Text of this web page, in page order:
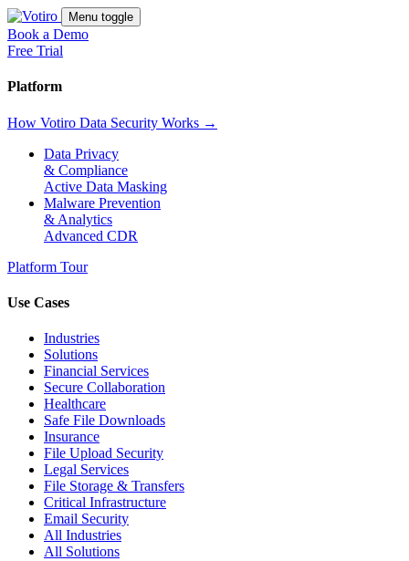
Menu toggle
Book a Demo
Free Trial
Platform
How Votiro Data Security Works →
Data Privacy
& Compliance
Active Data Masking
Malware Prevention
& Analytics
Advanced CDR
Platform Tour
Use Cases
Industries
Solutions
Financial Services
Secure Collaboration
Healthcare
Safe File Downloads
Insurance
File Upload Security
Legal Services
File Storage & Transfers
Critical Infrastructure
Email Security
All Industries
All Solutions